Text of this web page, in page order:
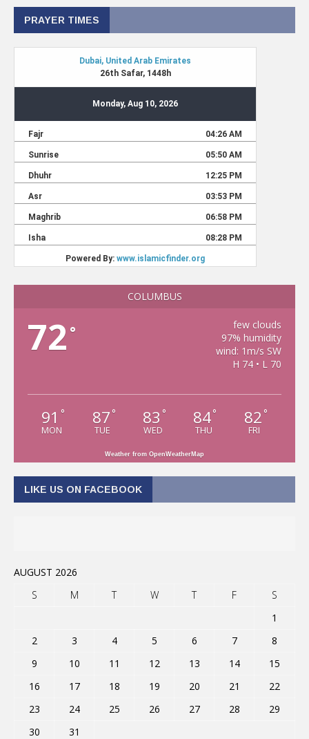
PRAYER TIMES
COLUMBUS
72 °
few clouds
97% humidity
wind: 1m/s SW
H 74 • L 70
91 °
MON
87 °
TUE
83 °
WED
84°
THU
82 °
FRI
Weather from OpenWeatherMap
LIKE US ON FACEBOOK
AUGUST 2026
S
M T W T F
S
1
2
3 4 5 6 7
8
9
10 11 12 13 14
15
16
17 18 19 20 21
22
23
24 25 26 27 28
29
30
31